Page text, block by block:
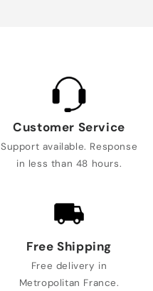
Customer Service
Support available. Response
in less than 48 hours.
Free Shipping
Free delivery in
Metropolitan France.